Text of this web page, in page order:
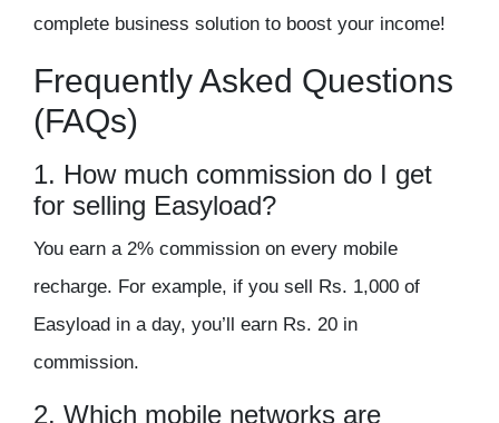
complete business solution to boost your income!
Frequently Asked Questions
(FAQs)
1. How much commission do I get
for selling Easyload?
You earn a 2% commission on every mobile
recharge. For example, if you sell Rs. 1,000 of
Easyload in a day, you’ll earn Rs. 20 in
commission.
2. Which mobile networks are